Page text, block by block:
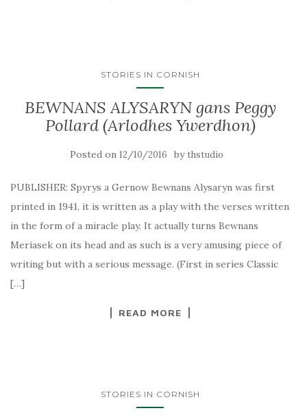
STORIES IN CORNISH
BEWNANS ALYSARYN gans Peggy
Pollard (Arlodhes Ywerdhon)
Posted on 12/10/2016 by thstudio
PUBLISHER: Spyrys a Gernow Bewnans Alysaryn was first
printed in 1941, it is written as a play with the verses written
in the form of a miracle play. It actually turns Bewnans
Meriasek on its head and as such is a very amusing piece of
writing but with a serious message. (First in series Classic
[…]
READ MORE
STORIES IN CORNISH